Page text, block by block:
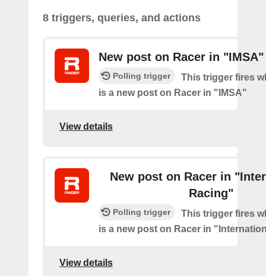
8 triggers, queries, and actions
New post on Racer in "IMSA"
Polling trigger
This trigger fires
is a new post on Racer in "IMSA"
View details
New post on Racer in
Racing"
Polling trigger
This trigger fires
is a new post on Racer in
View details